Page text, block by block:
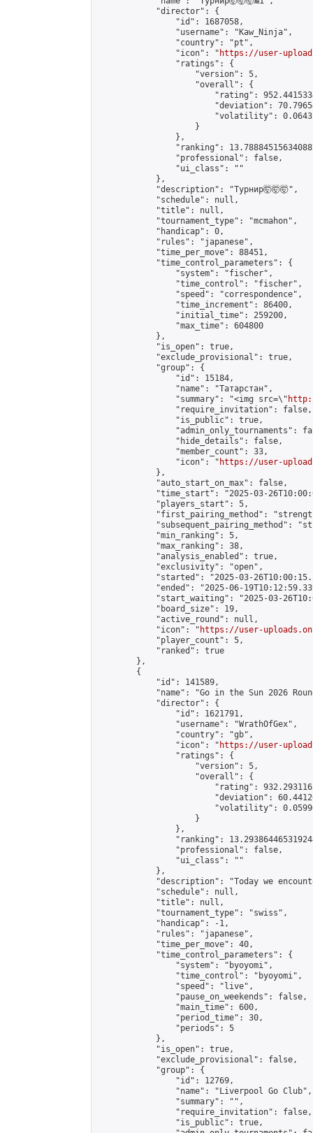
            "director": {
                "id": 1687058,
                "username": "Kaw_Ninja",
                "country": "pt",
                "icon": "
https://user-
                "ratings": {
                    "version": 5,
                    "overall": {
"rating":
"deviation":
"volatility":
                    }
                },
"ranking":
                "professional": false,
                "ui_class": ""
            },
            "description": "Турнир🤯🤯🤯",
            "schedule": null,
            "title": null,
            "tournament_type": "mcmahon",
            "handicap": 0,
            "rules": "japanese",
            "time_per_move": 88451,
            "time_control_parameters": {
                "system": "fischer",
                "time_control": "fischer",
                "speed": "correspondence",
                "time_increment": 86400,
                "initial_time": 259200,
                "max_time": 604800
            },
            "is_open": true,
            "exclude_provisional": true,
            "group": {
                "id": 15184,
                "name": "Татарстан",
                "summary": "<img src=\"
http://
                "require_invitation": false,
                "is_public": true,
"admin_only_tournaments":
                "hide_details": false,
                "member_count": 33,
                "icon": "
https://user-
            },
            "auto_start_on_max": false,
"time_start": "2025-03-
            "players_start": 5,
"first_pairing_method":
"subsequent_pairing_method":
            "min_ranking": 5,
            "max_ranking": 38,
            "analysis_enabled": true,
            "exclusivity": "open",
"started": "2025-03-
"ended": "2025-06-
"start_waiting": "2025-03-
            "board_size": 19,
            "active_round": null,
            "icon": "
https://user-
            "player_count": 5,
            "ranked": true
        },
        {
            "id": 141589,
"name": "Go in the Sun 2026
            "director": {
                "id": 1621791,
                "username": "WrathOfGex",
                "country": "gb",
                "icon": "
https://user-
                "ratings": {
                    "version": 5,
                    "overall": {
"rating":
"deviation":
"volatility":
                    }
                },
"ranking":
                "professional": false,
                "ui_class": ""
            },
"description": "Today we
            "schedule": null,
            "title": null,
            "tournament_type": "swiss",
            "handicap": -1,
            "rules": "japanese",
            "time_per_move": 40,
            "time_control_parameters": {
                "system": "byoyomi",
                "time_control": "byoyomi",
                "speed": "live",
                "pause_on_weekends": false,
                "main_time": 600,
                "period_time": 30,
                "periods": 5
            },
            "is_open": true,
            "exclude_provisional": false,
            "group": {
                "id": 12769,
                "name": "Liverpool Go Club",
                "summary": "",
                "require_invitation": false,
                "is_public": true,